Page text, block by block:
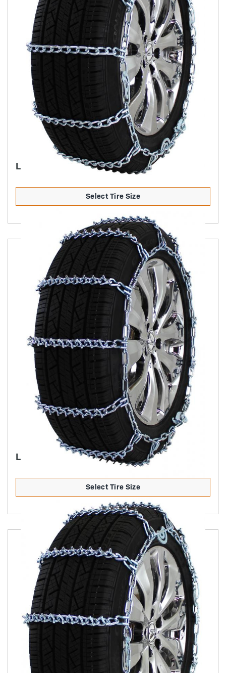
LIGHT TRUCK HIGHWAY SERVICE CAM
Select Tire Size
Product Details
LIGHT TRUCK V-BAR (NON-CAM)
Select Tire Size
Product Details